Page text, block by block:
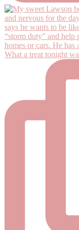
What a treat tonight